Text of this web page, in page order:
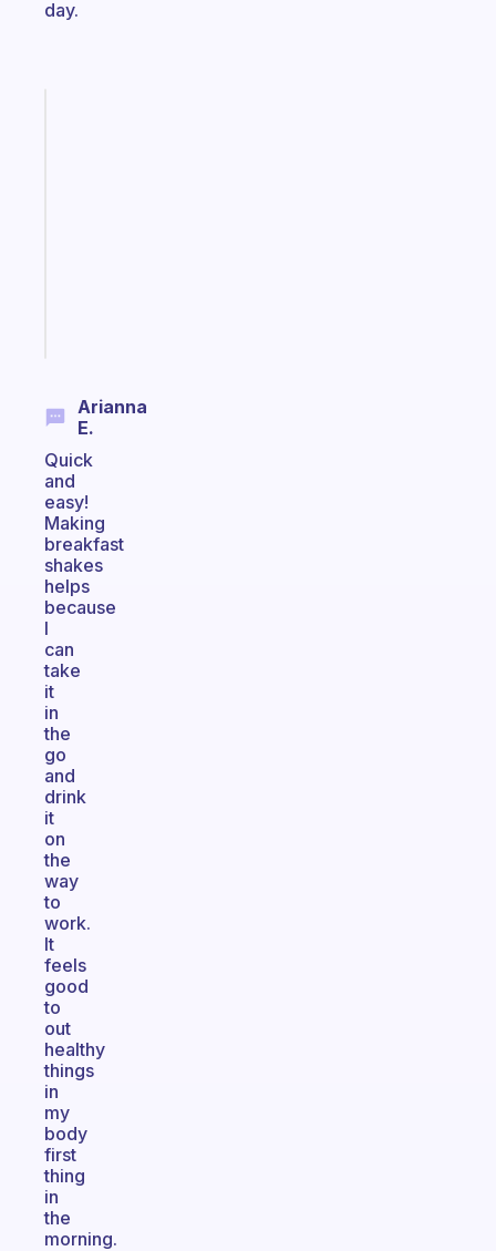
day.
Arianna
E.
Quick
and
easy!
Making
breakfast
shakes
helps
because
I
can
take
it
in
the
go
and
drink
it
on
the
way
to
work.
It
feels
good
to
out
healthy
things
in
my
body
first
thing
in
the
morning.